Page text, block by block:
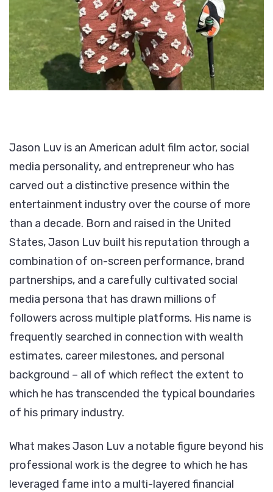
Jason Luv is an American adult film actor, social
media personality, and entrepreneur who has
carved out a distinctive presence within the
entertainment industry over the course of more
than a decade. Born and raised in the United
States, Jason Luv built his reputation through a
combination of on-screen performance, brand
partnerships, and a carefully cultivated social
media persona that has drawn millions of
followers across multiple platforms. His name is
frequently searched in connection with wealth
estimates, career milestones, and personal
background – all of which reflect the extent to
which he has transcended the typical boundaries
of his primary industry.
What makes Jason Luv a notable figure beyond his
professional work is the degree to which he has
leveraged fame into a multi-layered financial